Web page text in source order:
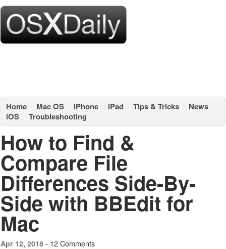
Home Mac OS iPhone iPad Tips & Tricks
News
iOS
Troubleshooting
How to Find &
Compare File
Differences Side-By-
Side with BBEdit for
Mac
Apr 12, 2018 - 12 Comments